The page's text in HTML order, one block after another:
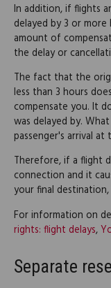
In addition, if flights
delayed by 3 or
amount of
the delay or
The fact that the
less than 3 hours
compensate you. It
was delayed by.
passenger's arrival
Therefore, if a flight
connection and it
your final
For information on
rights: flight delays,
Separate